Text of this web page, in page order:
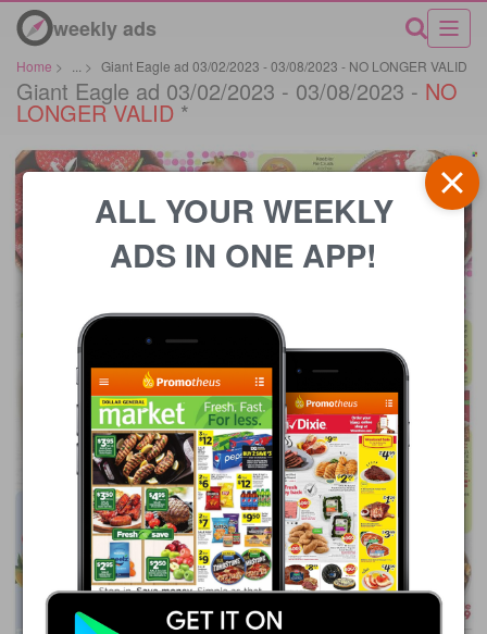
weekly ads
Home > > Giant Eagle ad 03/02/2023 - 03/08/2023 - NO LONGER VALID
Giant Eagle ad 03/02/2023 - 03/08/2023 - NO
LONGER VALID *
ALL YOUR WEEKLY
ADS IN ONE APP!